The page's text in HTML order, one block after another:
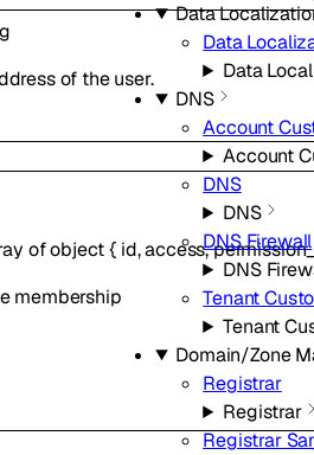
Data
Data
Data
DNS
Account
Account
DNS
DNS
DNS Firewall
DNS
Tenant
Tenant
Domain/Zone
Registrar
Registrar
Registrar
of the user.
ofobject{ id,access,
membership